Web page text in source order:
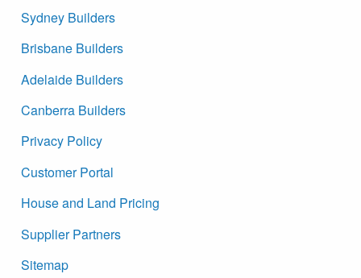
Sydney Builders
Brisbane Builders
Adelaide Builders
Canberra Builders
Privacy Policy
Customer Portal
House and Land Pricing
Supplier Partners
Sitemap